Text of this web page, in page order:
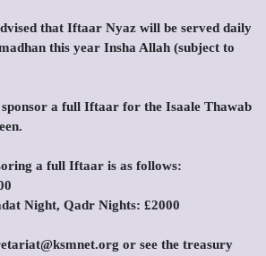
that Iftaar Nyaz will be served daily
this year Insha Allah (subject to
sponsor a full Iftaar for the Isaale Thawab
a full Iftaar is as follows:
Night, Qadr Nights: £2000
or see the treasury